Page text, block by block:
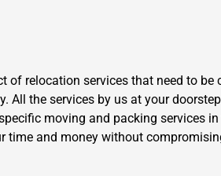
relocation services that need to be
All the services by us at your
moving and packing services
time and money without